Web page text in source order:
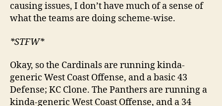
causing issues, I don’t have much of a sense of
what the teams are doing scheme-wise.
*STFW*
Okay, so the Cardinals are running kinda-
generic West Coast Offense, and a basic 43
Defense; KC Clone. The Panthers are running a
kinda-generic West Coast Offense, and a 34